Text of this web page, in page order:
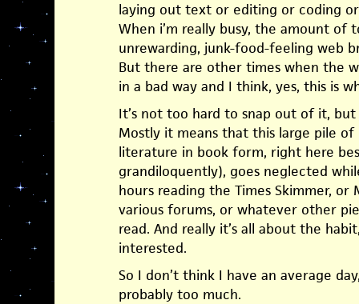
laying out text or editing or coding
When i’m really busy, the amount of
unrewarding, junk-food-feeling web
But there are other times when the
in a bad way and I think, yes, this is
It’s not too hard to snap out of it,
Mostly it means that this large pile
literature in book form, right here
grandiloquently), goes neglected
hours reading the Times Skimmer, or
various forums, or whatever other
read. And really it’s all about the
interested.
So I don’t think I have an average
probably too much.